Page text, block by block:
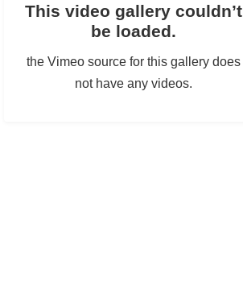
This video gallery couldn’t
be loaded.
the Vimeo source for this gallery does
not have any videos.